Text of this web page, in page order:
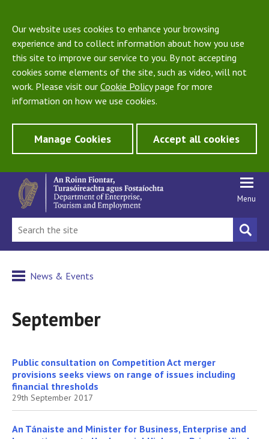
Our website uses cookies to enhance your browsing
experience and to collect information about how you use
this site to improve our service to you. By not accepting
cookies some elements of the site, such as video, will not
work. Please visit our Cookie Policypage for more
information on how we use cookies.
Manage Cookies Accept all cookies
Menu
News & Events
September
Public consultation on Competition Act merger
provisions seeks views on range of issues including
financial thresholds
29th September 2017
An Tánaiste and Minister for Business, Enterprise and